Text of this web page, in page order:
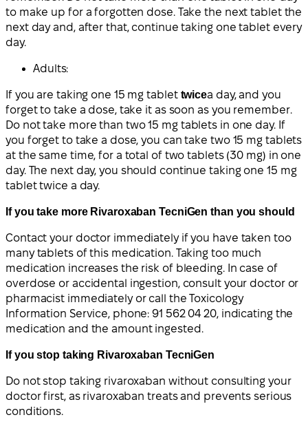
to make up for a forgotten dose. Take the next tablet the
next day and, after that, continue taking one tablet every
day.
Adults:
If you are taking one 15 mg tablet twicea day, and you
forget to take a dose, take it as soon as you remember.
Do not take more than two 15 mg tablets in one day. If
you forget to take a dose, you can take two 15 mg tablets
at the same time, for a total of two tablets (30 mg) in one
day. The next day, you should continue taking one 15 mg
tablet twice a day.
If you take more Rivaroxaban TecniGen than you should
Contact your doctor immediately if you have taken too
many tablets of this medication. Taking too much
medication increases the risk of bleeding. In case of
overdose or accidental ingestion, consult your doctor or
pharmacist immediately or call the Toxicology
Information Service, phone: 91 562 04 20, indicating the
medication and the amount ingested.
If you stop taking Rivaroxaban TecniGen
Do not stop taking rivaroxaban without consulting your
doctor first, as rivaroxaban treats and prevents serious
conditions.